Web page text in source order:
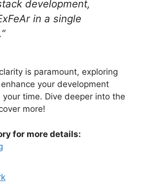
development,
in a single
is paramount, exploring
your development
time. Dive deeper into the
more!
for more details: